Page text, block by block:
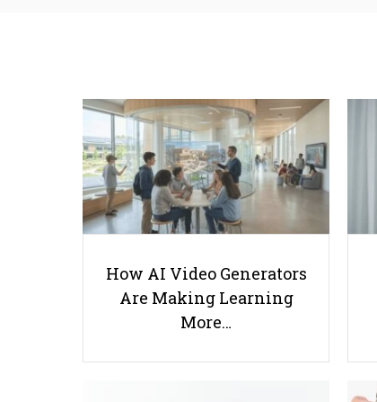
How AI Video Generators
Are Making Learning
More…